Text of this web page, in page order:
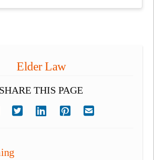
Elder Law
SHARE THIS PAGE